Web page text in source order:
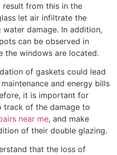
result from this in the
let air infiltrate the
damage. In addition,
can be observed in
the windows are located.
of gaskets could lead
and energy bills
it is important for
track of the damage to
near me, and make
of their double glazing.
that the loss of